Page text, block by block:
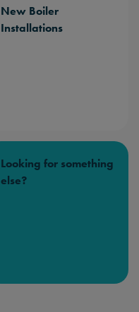
New Boiler
Installations
Looking for something
else?